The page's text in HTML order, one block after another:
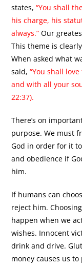
states,“You shall
his charge, his
always.” Our
This theme is
When asked what
said,“You shall
and with all your
22:37).
There’s on
purpose. We must
God in order for it
and obedience if
him.
If humans can
reject him.
happen when we
wishes. Innocent
drink and drive.
money causes us